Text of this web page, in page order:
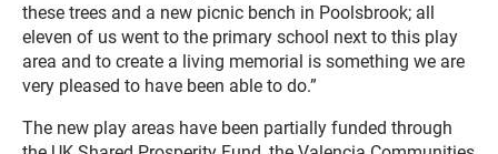
these trees and a new picnic bench in Poolsbrook; all
eleven of us went to the primary school next to this play
area and to create a living memorial is something we are
very pleased to have been able to do.”
The new play areas have been partially funded through